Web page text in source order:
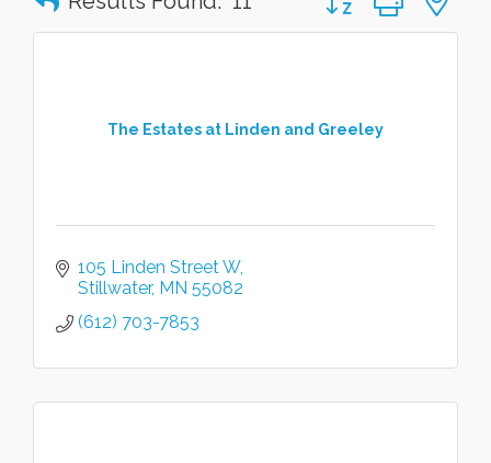
The Estates at Linden and Greeley
105 Linden Street W
Stillwater MN 55082
(612) 703-7853